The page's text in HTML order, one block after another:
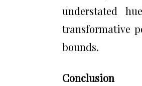
understated
transformative
bounds.
Conclusion